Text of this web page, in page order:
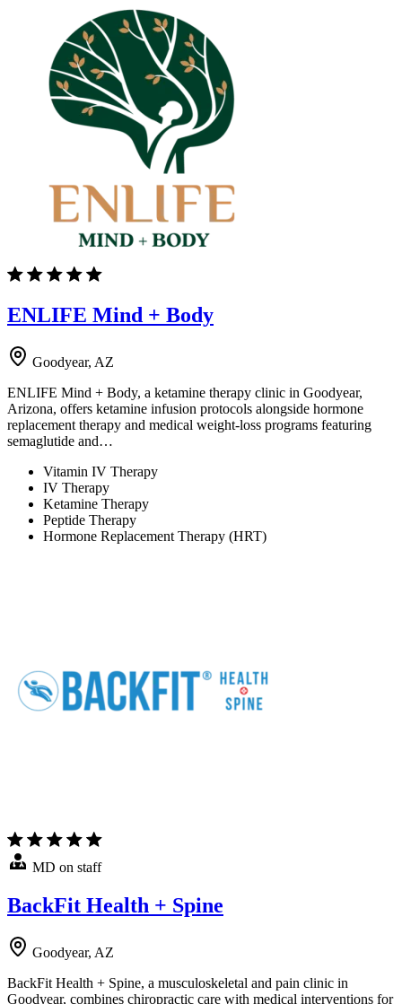
ENLIFE Mind + Body
Goodyear, AZ
ENLIFE Mind + Body, a ketamine therapy clinic in Goodyear,
Arizona, offers ketamine infusion protocols alongside hormone
replacement therapy and medical weight-loss programs featuring
semaglutide and…
Vitamin IV Therapy
IV Therapy
Ketamine Therapy
Peptide Therapy
Hormone Replacement Therapy (HRT)
MD on staff
BackFit Health + Spine
Goodyear, AZ
BackFit Health + Spine, a musculoskeletal and pain clinic in
Goodyear, combines chiropractic care with medical interventions for